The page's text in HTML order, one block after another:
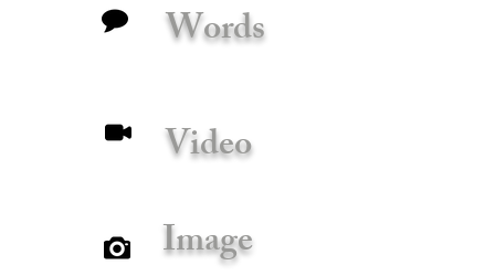
Words
Video
Image